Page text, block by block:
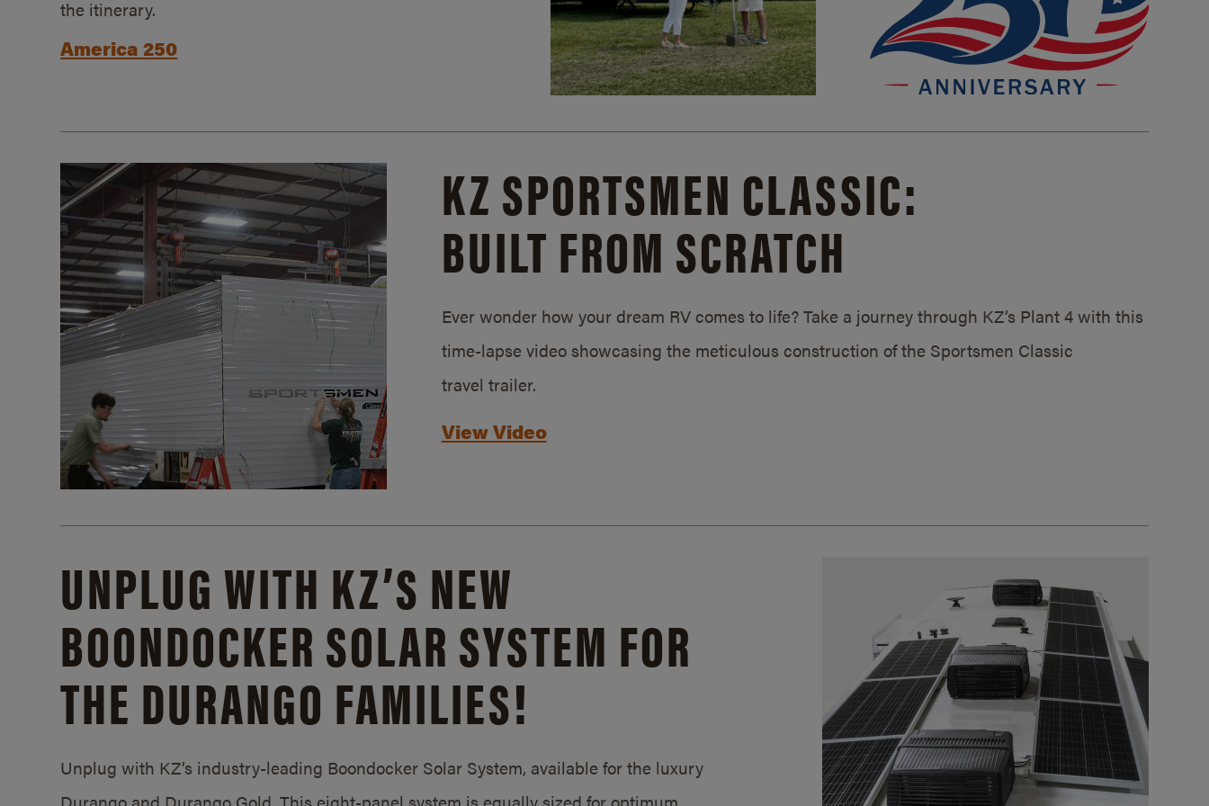
the itinerary.
America 250
KZ SPORTSMEN CLASSIC:
BUILT FROM SCRATCH
Ever wonder how your dream RV comes to life? Take a journey through KZ’s Plant 4 with this
time-lapse video showcasing the meticulous construction of the Sportsmen Classic
travel trailer.
View Video
UNPLUG WITH KZ’S NEW
BOONDOCKER SOLAR SYSTEM FOR
THE DURANGO FAMILIES!
Unplug with KZ’s industry-leading Boondocker Solar System, available for the luxury